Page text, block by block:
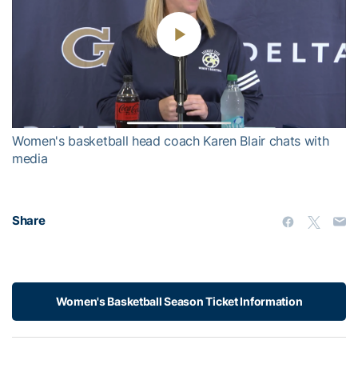
Play
Video
Women's basketball head coach Karen Blair chats with
media
Share
Women's Basketball Season Ticket Information